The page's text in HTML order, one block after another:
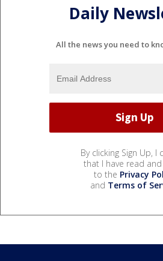
Daily
All the news you need to
By clicking Sign Up, I
that I have read and
to the Privacy
and Terms of